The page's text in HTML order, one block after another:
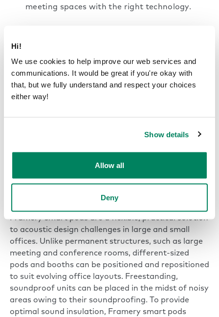
Hi!
We use cookies to help improve our web services and
communications. It would be great if you're okay with
that, but we fully understand and respect your choices
either way!
Show details
Allow all
Deny
meeting spaces with the right technology.
colleagues can interact more informally or
chat about non-confidential work matters.
This kind of area should be kept separate
from distraction-free work zones.
lobbies and corridors are not used for work
from bleeding into focus-intensive
Framery smart pods are a flexible, practical solution
to acoustic design challenges in large and small
offices. Unlike permanent structures, such as large
meeting and conference rooms, different-sized
pods and booths can be positioned and repositioned
to suit evolving office layouts. Freestanding,
soundproof units can be placed in the midst of noisy
areas owing to their soundproofing. To provide
optimal sound insulation, Framery smart pods